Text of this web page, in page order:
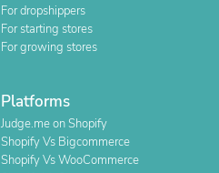
For dropshippers
For starting stores
For growing stores
Platforms
Judge.me on Shopify
Shopify Vs Bigcommerce
Shopify Vs WooCommerce